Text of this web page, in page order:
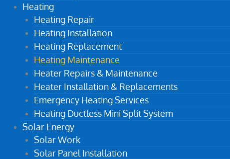
Heating
Heating Repair
Heating Installation
Heating Replacement
Heating Maintenance
Heater Repairs & Maintenance
Heater Installation & Replacements
Emergency Heating Services
Heating Ductless Mini Split System
Solar Energy
Solar Work
Solar Panel Installation